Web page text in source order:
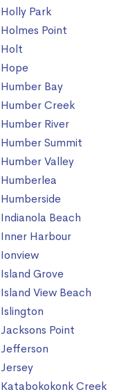
Holly Park
Holmes Point
Holt
Hope
Humber Bay
Humber Creek
Humber River
Humber Summit
Humber Valley
Humberlea
Humberside
Indianola Beach
Inner Harbour
Ionview
Island Grove
Island View Beach
Islington
Jacksons Point
Jefferson
Jersey
Katabokokonk Creek